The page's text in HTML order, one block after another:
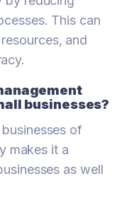
This can
and
businesses?
of
makes it a
as well